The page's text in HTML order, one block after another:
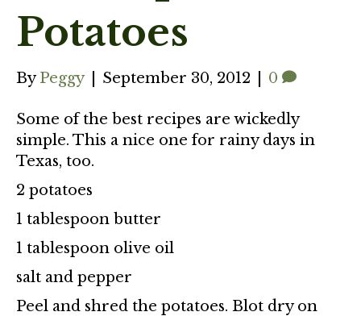
Potatoes
ByPeggy September 30, 2012 0
Some of the best recipes are wickedly
simple. This a nice one for rainy days in
Texas, too.
2 potatoes
1 tablespoon butter
1 tablespoon olive oil
salt and pepper
Peel and shred the potatoes. Blot dry on